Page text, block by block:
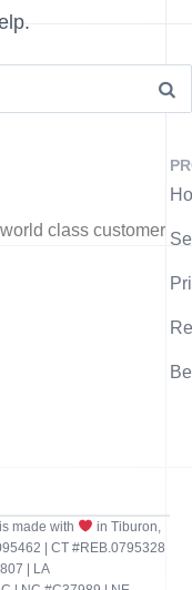
class customer
made with
in Tiburon,
| CT #REB.0795328
| LA